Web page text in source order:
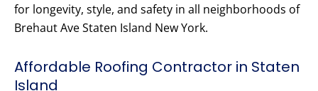
for longevity, style, and safety in all neighborhoods of
Brehaut Ave Staten Island New York.
Affordable Roofing Contractor in Staten
Island